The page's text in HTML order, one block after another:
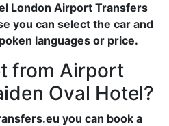
London Airport Transfers
you can select the car and
languages or price.
from Airport
Oval Hotel?
you can book a